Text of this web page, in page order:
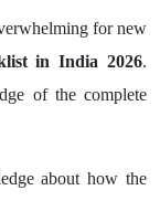
for new
in India 2026.
of the complete
about how the